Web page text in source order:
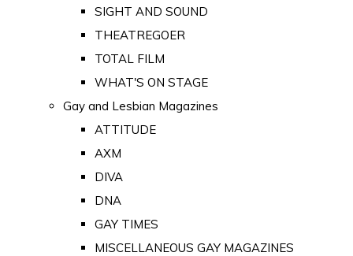
SIGHT AND SOUND
THEATREGOER
TOTAL FILM
WHAT'S ON STAGE
Gay and Lesbian Magazines
ATTITUDE
AXM
DIVA
DNA
GAY TIMES
MISCELLANEOUS GAY MAGAZINES